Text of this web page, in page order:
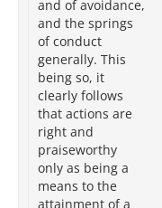
and of avoidance,
and the springs
of conduct
generally. This
being so, it
clearly follows
that actions are
right and
praiseworthy
only as being a
means to the
attainment of a